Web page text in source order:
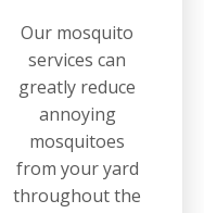
Our mosquito
services can
greatly reduce
annoying
mosquitoes
from your yard
throughout the